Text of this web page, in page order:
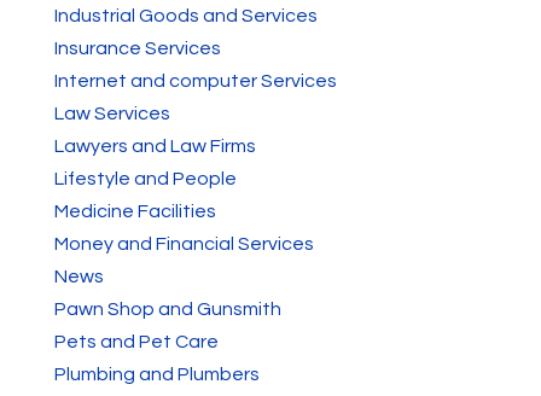
Industrial Goods and Services
Insurance Services
Internet and computer Services
Law Services
Lawyers and Law Firms
Lifestyle and People
Medicine Facilities
Money and Financial Services
News
Pawn Shop and Gunsmith
Pets and Pet Care
Plumbing and Plumbers